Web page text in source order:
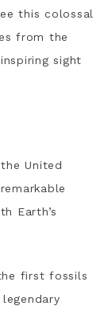
this colossal
from the
sight
United
Earth’s
first fossils